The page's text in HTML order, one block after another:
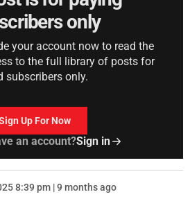
only
your account now to read the
to the full library of posts for
subscribers only.
Up For Now
an account?Sign in
8:39 pm | 9 months ago